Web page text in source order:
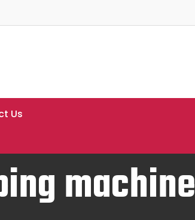
Us
machine